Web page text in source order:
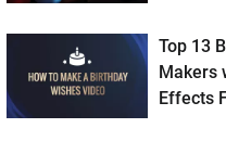
Top 13
Makers
Effects